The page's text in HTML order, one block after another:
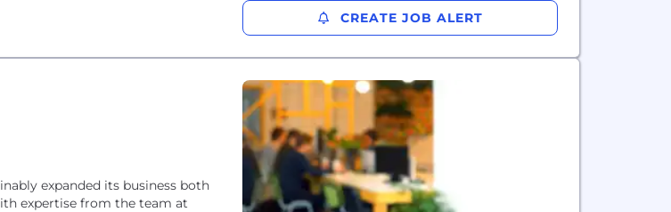
CREATE JOB ALERT
expanded its business both
expertise from the team at